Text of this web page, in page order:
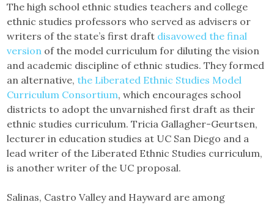
The high school ethnic studies teachers and college
ethnic studies professors who served as advisers or
writers of the state’s first draft disavowed the final
version of the model curriculum for diluting the vision
and academic discipline of ethnic studies. They formed
an alternative,the Liberated Ethnic Studies Model
Curriculum Consortium, which encourages school
districts to adopt the unvarnished first draft as their
ethnic studies curriculum. Tricia Gallagher-Geurtsen,
lecturer in education studies at UC San Diego and a
lead writer of the Liberated Ethnic Studies curriculum,
is another writer of the UC proposal.
Salinas, Castro Valley and Hayward are among